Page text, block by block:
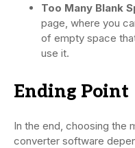
Too Many Blank
page, where you
of empty space
use it.
Ending Point
In the end, choosing the
converter software